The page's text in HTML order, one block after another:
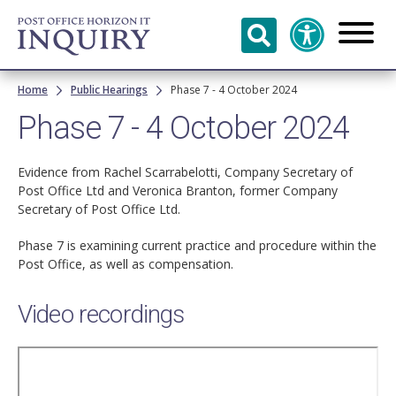
Skip to
main
content
Breadcrumb
Home Public Hearings Phase 7 - 4 October 2024
Phase 7 - 4 October 2024
Evidence from Rachel Scarrabelotti, Company Secretary of
Post Office Ltd and Veronica Branton, former Company
Secretary of Post Office Ltd.
Phase 7 is examining current practice and procedure within the
Post Office, as well as compensation.
Video recordings